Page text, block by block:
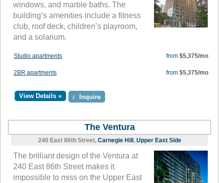
windows, and marble baths. The
building’s amenities include a fitness
club, roof deck, children’s playroom,
and a solarium.
Studio apartments from $5,375/mo
2BR apartments from $5,375/mo
View Details » i Inquire
The Ventura
240 East 86th Street, Carnegie Hill , Upper East Side
The brilliant design of the Ventura at
240 East 86th Street makes it
impossible to miss on the Upper East